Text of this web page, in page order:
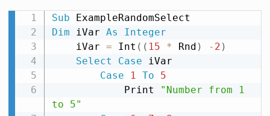
Sub
Dim iVar As
Integer
    iVar
= Int ( ( 15 * Rnd ) - 2 )
Select
Case iVar
Case
1 To
5
            Print
"Number from 1
to 5"